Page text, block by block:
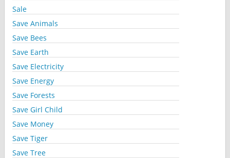
Sale
Save Animals
Save Bees
Save Earth
Save Electricity
Save Energy
Save Forests
Save Girl Child
Save Money
Save Tiger
Save Tree